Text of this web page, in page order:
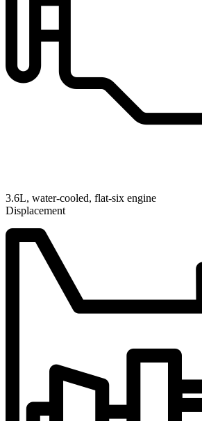
3.6L, water-cooled, flat-six engine
Displacement